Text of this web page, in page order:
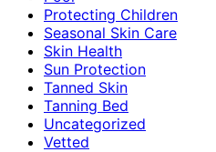
Protecting Children
Seasonal Skin Care
Skin Health
Sun Protection
Tanned Skin
Tanning Bed
Uncategorized
Vetted